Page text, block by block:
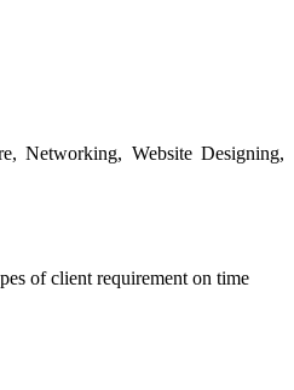
Networking, Website Designing,
of client requirement on time